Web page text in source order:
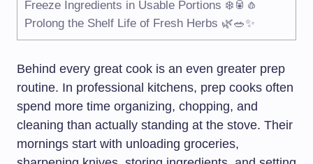
Freeze Ingredients in Usable Portions ❄️🥫🧄
Prolong the Shelf Life of Fresh Herbs 🌿🥗✨
Behind every great cook is an even greater prep
routine. In professional kitchens, prep cooks often
spend more time organizing, chopping, and
cleaning than actually standing at the stove. Their
mornings start with unloading groceries,